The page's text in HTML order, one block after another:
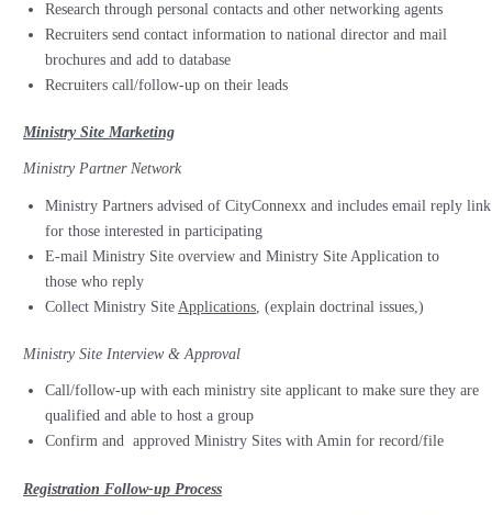
Research through personal contacts and other networking agents
Recruiters send contact information to national director and mail
brochures and add to database
Recruiters call/follow-up on their leads
Ministry Site Marketing
Ministry Partner Network
Ministry Partners advised of CityConnexx and includes email reply link
for those interested in participating
E-mail Ministry Site overview and Ministry Site Application to
those who reply
Collect Ministry Site Applications , (explain doctrinal issues,)
Ministry Site Interview & Approval
Call/follow-up with each ministry site applicant to make sure they are
qualified and able to host a group
Confirm and approved Ministry Sites with Amin for record/file
Registration Follow-up Process